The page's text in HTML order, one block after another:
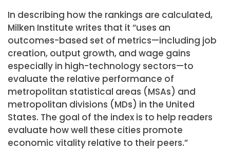
In describing how the rankings are calculated,
Milken Institute writes that it “uses an
outcomes-based set of metrics—including job
creation, output growth, and wage gains
especially in high-technology sectors—to
evaluate the relative performance of
metropolitan statistical areas (MSAs) and
metropolitan divisions (MDs) in the United
States. The goal of the index is to help readers
evaluate how well these cities promote
economic vitality relative to their peers.”